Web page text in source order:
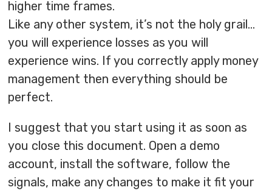
higher time frames.
Like any other system, it’s not the holy grail…
you will experience losses as you will
experience wins. If you correctly apply money
management then everything should be
perfect.
I suggest that you start using it as soon as
you close this document. Open a demo
account, install the software, follow the
signals, make any changes to make it fit your